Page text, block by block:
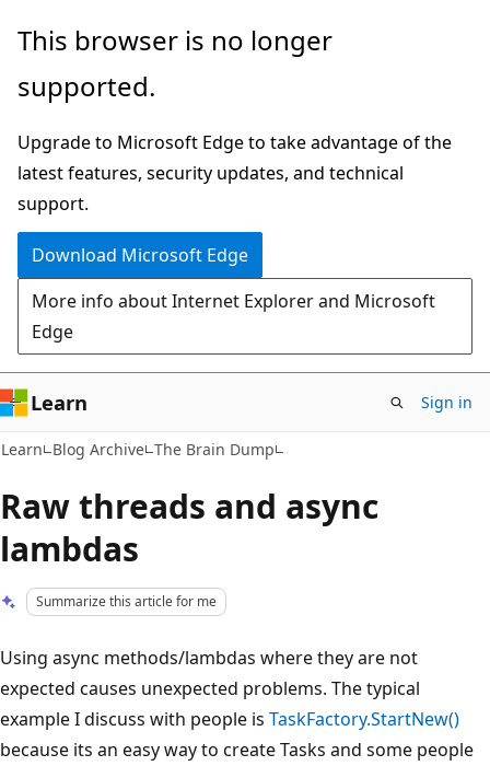
Skip
main
Skip
Ask
chat
experience
This browser is no longer
supported.
Upgrade to Microsoft Edge to take advantage of the
latest features, security updates, and technical
support.
Download Microsoft Edge
More info about Internet Explorer and Microsoft
Edge
Learn Sign in
Learn Blog Archive The Brain Dump
Raw threads and async
lambdas
Summarize this article for me
Using async methods/lambdas where they are not
expected causes unexpected problems. The typical
example I discuss with people is TaskFactory.StartNew()
because its an easy way to create Tasks and some people